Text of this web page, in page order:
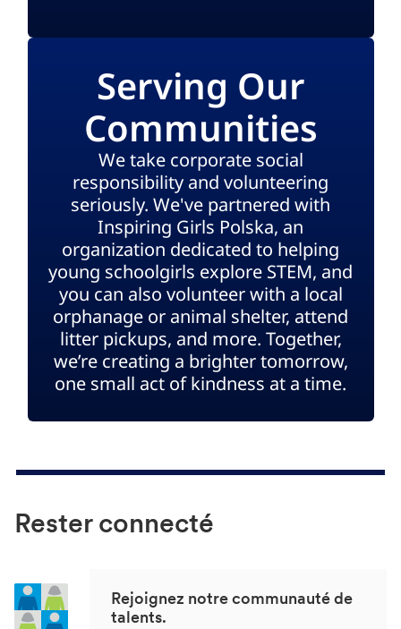
Serving Our
Communities
We take corporate social
responsibility and volunteering
seriously. We've partnered with
Inspiring Girls Polska, an
organization dedicated to helping
young schoolgirls explore STEM, and
you can also volunteer with a local
orphanage or animal shelter, attend
litter pickups, and more. Together,
we’re creating a brighter tomorrow,
one small act of kindness at a time.
Rester connecté
Rejoignez notre communauté de
talents.